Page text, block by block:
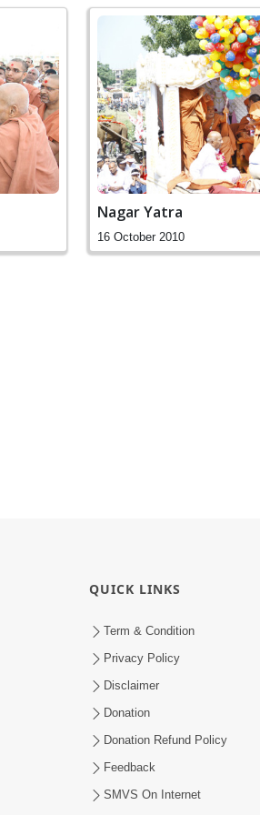
Nagar Yatra
16 October 2010
QUICK LINKS
Term & Condition
Privacy Policy
Disclaimer
Donation
Donation Refund Policy
Feedback
SMVS On Internet